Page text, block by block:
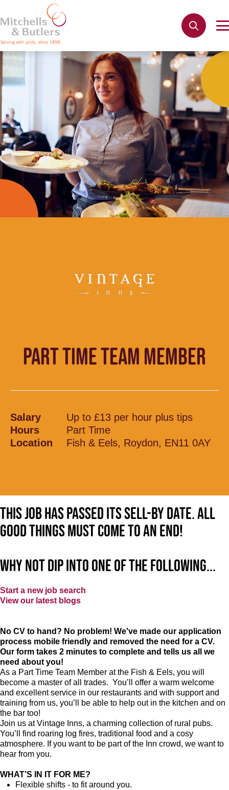
PART TIME TEAM MEMBER
Salary
Up to £13 per hour plus tips
Hours
Part Time
Location
Fish & Eels, Roydon, EN11 0AY
This job has passed its sell-by date. All
good things must come to an end!
Why not dip into one of the following...
Start a new job search
View our latest blogs
No CV to hand? No problem! We've made our application
process mobile friendly and removed the need for a CV.
Our form takes 2 minutes to complete and tells us all we
need about you!
As a Part Time Team Member atthe Fish & Eels, you will
become a master of all trades. You’ll offer a warm welcome
and excellent service in our restaurants and with support and
training from us, you’ll be able to help out in the kitchen and on
the bar too!
Join us at Vintage Inns, a charming collection of rural pubs.
You’ll find roaring log fires, traditional food and a cosy
atmosphere. If you want to be part of the Inn crowd, we want to
hear from you.
WHAT’S IN IT FOR ME?
Flexible shifts - to fit around you.